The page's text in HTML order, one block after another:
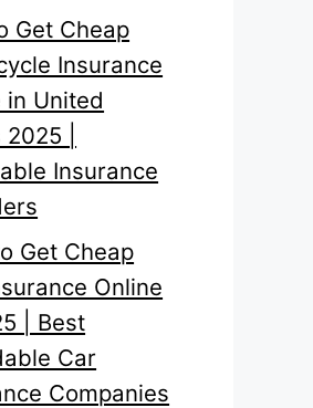
Get Cheap
Insurance
in United
|
Insurance
Get Cheap
Online
| Best
Car
Companies